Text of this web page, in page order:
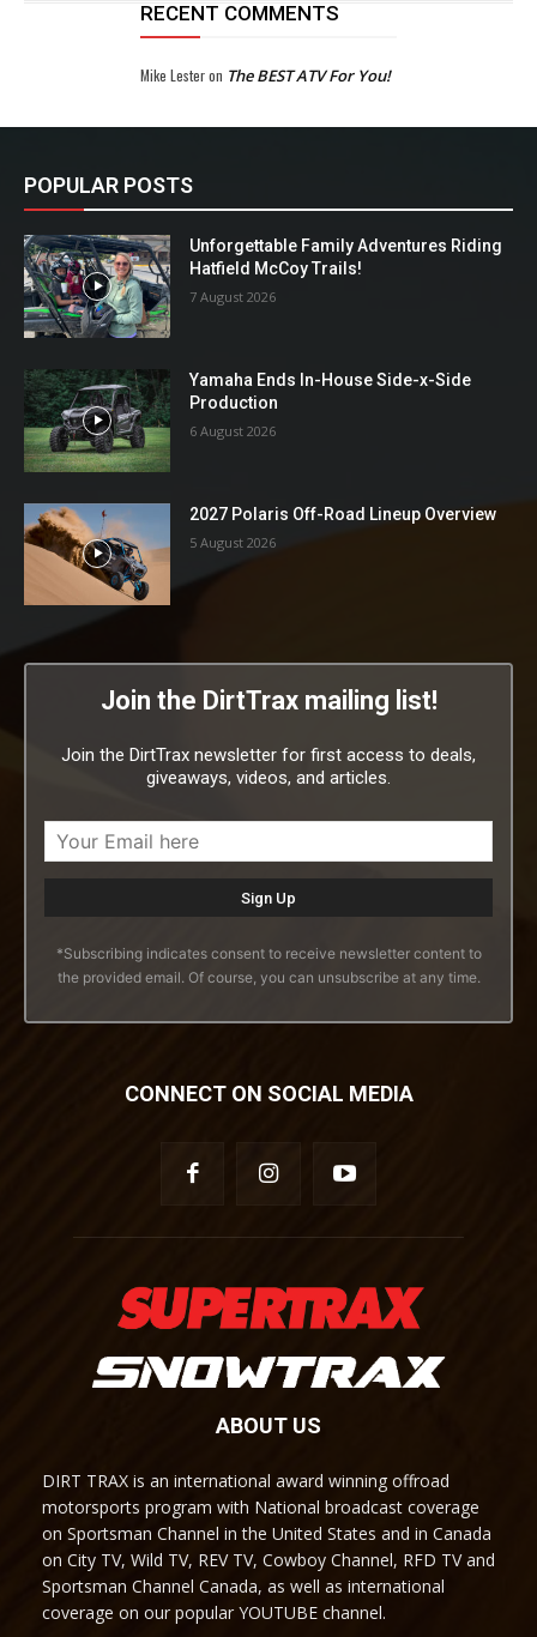
RECENT COMMENTS
Mike Lesteron The BEST ATV For You!
POPULAR POSTS
Unforgettable Family Adventures Riding
Hatfield McCoy Trails!
7 August 2026
Yamaha Ends In-House Side-x-Side
Production
6 August 2026
2027 Polaris Off-Road Lineup Overview
5 August 2026
Join the DirtTrax mailing list!
Join the DirtTrax newsletter for first access to deals,
giveaways, videos, and articles.
*Subscribing indicates consent to receive newsletter content to
the provided email. Of course, you can unsubscribe at any time.
CONNECT ON SOCIAL MEDIA
ABOUT US
DIRT TRAX is an international award winning offroad
motorsports program with National broadcast coverage
on Sportsman Channel in the United States and in Canada
on City TV, Wild TV, REV TV, Cowboy Channel, RFD TV and
Sportsman Channel Canada, as well as international
coverage on our popular YOUTUBE channel.